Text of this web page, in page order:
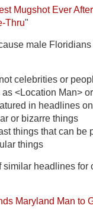
Mugshot Ever
Thru"
male
celebrities or
<Location Man>
in headlines
or bizarre things
things that can be
things
similar headlines for
Maryland Man to